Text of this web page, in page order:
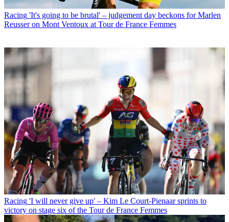
Racing 'It's going to be brutal' – judgement day beckons for Marlen
Reusser on Mont Ventoux at Tour de France Femmes
Racing 'I will never give up' – Kim Le Court-Pienaar sprints to
victory on stage six of the Tour de France Femmes